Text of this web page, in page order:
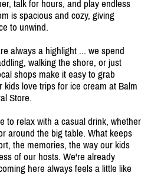
talk for hours, and play endless
is spacious and cozy, giving
to unwind.
always a highlight ... we spend
walking the shore, or just
shops make it easy to grab
love trips for ice cream at Balm
Store.
to relax with a casual drink, whether
around the big table. What keeps
the memories, the way our kids
of our hosts. We're already
here always feels a little like